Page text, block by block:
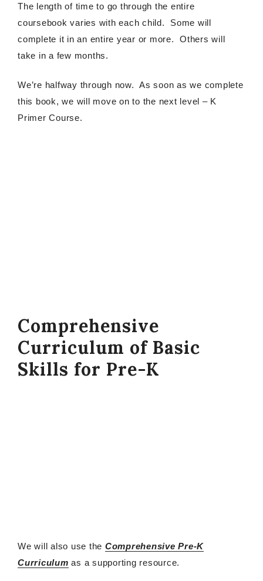
The length of time to go through the entire
coursebook varies with each child. Some will
complete it in an entire year or more. Others will
take in a few months.
We’re halfway through now. As soon as we complete
this book, we will move on to the next level – K
Primer Course.
Comprehensive
Curriculum of Basic
Skills for Pre-K
We will also use the Comprehensive Pre-K
Curriculum as a supporting resource.